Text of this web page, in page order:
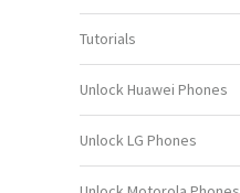
Tutorials
Unlock Huawei Phones
Unlock LG Phones